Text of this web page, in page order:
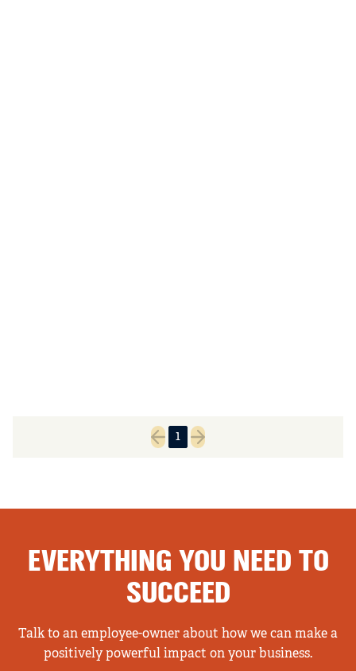
Previous page
1
Next page
EVERYTHING YOU NEED TO
SUCCEED
Talk to an employee-owner about how we can make a
positively powerful impact on your business.